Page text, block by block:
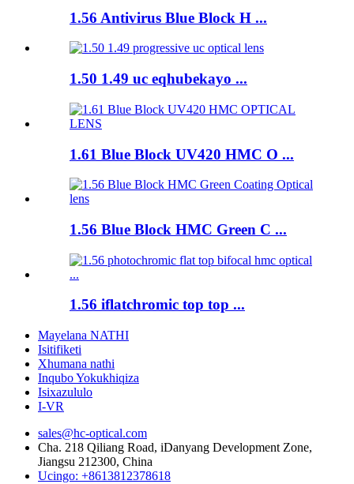
1.56 Antivirus Blue Block H ...
1.50 1.49 uc eqhubekayo ...
1.61 Blue Block UV420 HMC O ...
1.56 Blue Block HMC Green C ...
1.56 iflatchromic top top ...
Mayelana NATHI
Isitifiketi
Xhumana nathi
Inqubo Yokukhiqiza
Isixazululo
I-VR
sales@hc-optical.com
Cha. 218 Qiliang Road, iDanyang Development Zone,
Jiangsu 212300, China
Ucingo: +8613812378618